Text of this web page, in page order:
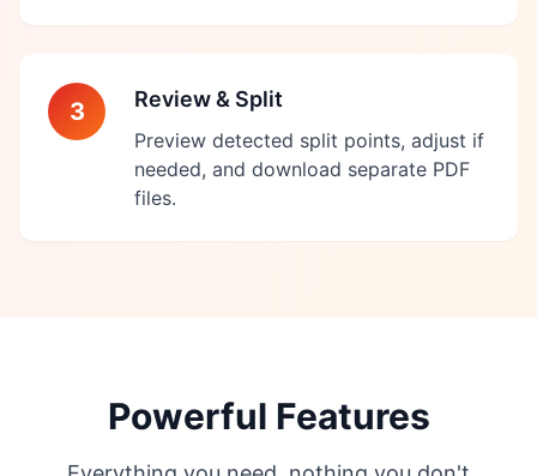
3 Review & Split
Preview detected split points, adjust if
needed, and download separate PDF
files.
Powerful Features